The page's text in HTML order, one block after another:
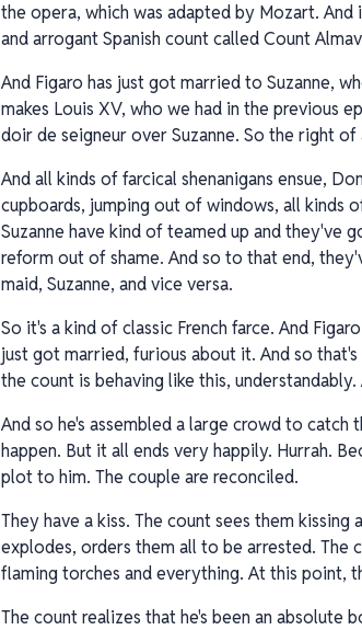
the opera, which was adapted by Mozart.
and arrogant Spanish count called Count
And Figaro has just got married to Suzanne,
makes Louis XV, who we had in the previous
doir de seigneur over Suzanne. So the right
And all kinds of farcical shenanigans ensue,
cupboards, jumping out of windows, all kinds
Suzanne have kind of teamed up and they've
reform out of shame. And so to that end,
maid, Suzanne, and vice versa.
So it's a kind of classic French farce. And
just got married, furious about it. And so
the count is behaving like this,
And so he's assembled a large crowd to catch
happen. But it all ends very happily. Hurrah.
plot to him. The couple are reconciled.
They have a kiss. The count sees them
explodes, orders them all to be arrested. The
flaming torches and everything. At this point,
The count realizes that he's been an absolute